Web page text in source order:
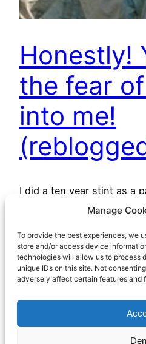
Manage
To provide the best experiences, we
store and/or access device
technologies will allow us to process
unique IDs on this site. Not
adversely affect certain features and
Honestly!
the fear
into me!
I did a ten year stint as a
chaplain and had the
Among the finest was
tragically murdered in
charity in Northern India.
piece he wrote for my
April 3, 2023